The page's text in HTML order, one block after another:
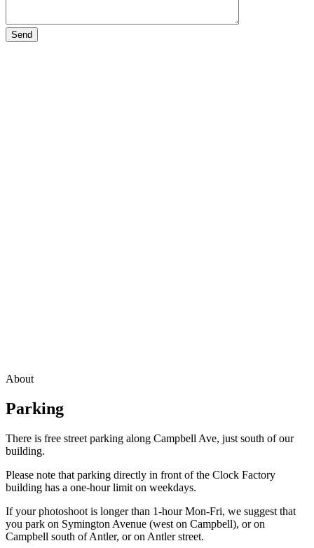
About
Parking
There is free street parking along Campbell Ave, just south of our
building.
Please note that parking directly in front of the Clock Factory
building has a one-hour limit on weekdays.
If your photoshoot is longer than 1-hour Mon-Fri, we suggest that
you park on Symington Avenue (west on Campbell), or on
Campbell south of Antler, or on Antler street.